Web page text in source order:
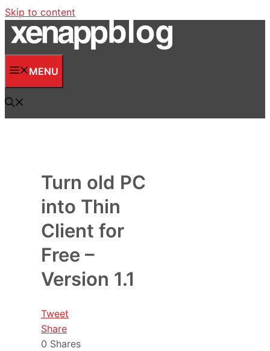
Skip to content
MENU
Turn old PC
into Thin
Client for
Free –
Version 1.1
Tweet
Share
0 Shares